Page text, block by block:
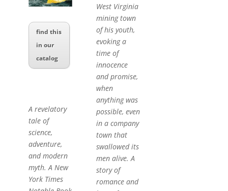
find this
in our
catalog
A revelatory
tale of
science,
adventure,
and modern
myth. A New
York Times
West Virginia
mining town
of his youth,
evoking a
time of
innocence
and promise,
when
anything was
possible, even
in a company
town that
swallowed its
men alive. A
story of
romance and